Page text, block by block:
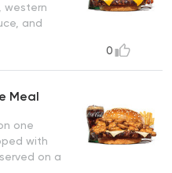
western
and
0
Meal
one
with
on a